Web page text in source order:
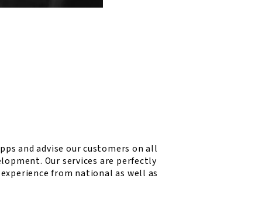
and advise our customers on all
Our services are perfectly
from national as well as